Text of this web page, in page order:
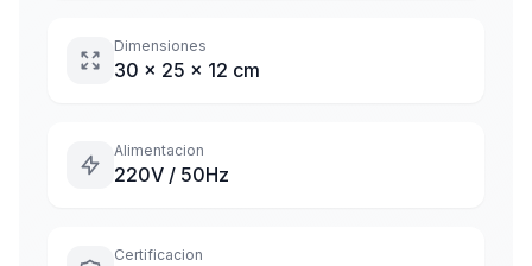
Dimensiones
30 x 25 x 12 cm
Alimentacion
220V / 50Hz
Certificacion